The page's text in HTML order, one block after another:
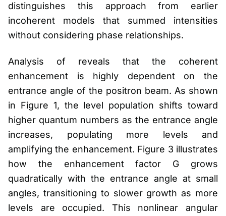
distinguishes this approach from earlier
incoherent models that summed intensities
without considering phase relationships.
Analysis of reveals that the coherent
enhancement is highly dependent on the
entrance angle of the positron beam. As shown
in Figure 1, the level population shifts toward
higher quantum numbers as the entrance angle
increases, populating more levels and
amplifying the enhancement. Figure 3 illustrates
how the enhancement factor G grows
quadratically with the entrance angle at small
angles, transitioning to slower growth as more
levels are occupied. This nonlinear angular